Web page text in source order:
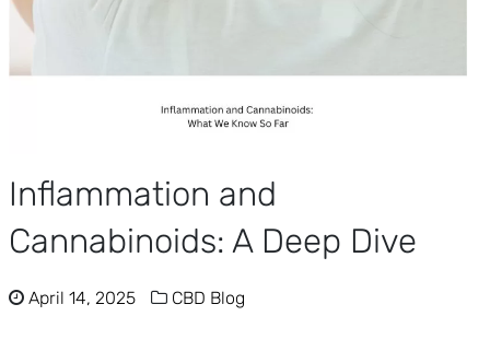
Inflammation and
Cannabinoids: A Deep Dive
April 14, 2025 CBD Blog